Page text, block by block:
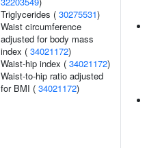
Triglycerides ( 30275531)
Waist circumference
adjusted for body mass
index ( 34021172)
Waist-hip index ( 34021172)
Waist-to-hip ratio adjusted
for BMI ( 34021172)